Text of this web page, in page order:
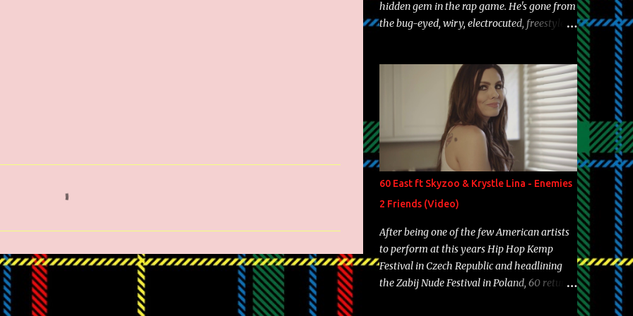
hidden gem in the rap game. He's gone from
the bug-eyed, wiry, electrocuted, freestyle
experience and exposure, Riff remains to be
one of the most enigmatic, polarizing
entertainers of our time. So, although a tad
overdue, here are my 15 favorite lines from
Riff Raff, a very tough number to narrow it
down to. Song: "Larry Bird" Album: Rap
Game Bon Jovi Year: 2012 "More fifteens in
my trunk than Marcelle's quinceanera"
Song: "Ballin' Outta Control" Album: Single
Year: 2013 "I hope you have a beautiful
family and your label is successful,
financially" Song: "Versace Python" Album:
Neon Icon Year: 2014 "Tears fall from the
60 East ft Skyzoo & Krystle Lina - Enemies
2 Friends (Video)
After being one of the few American artists
to perform at this years Hip Hop Kemp
Festival in Czech Republic and headlining
the Zabij Nude Festival in Poland, 60 returns